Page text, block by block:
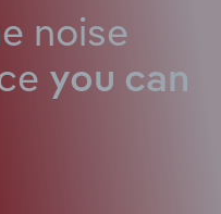
noise
you can